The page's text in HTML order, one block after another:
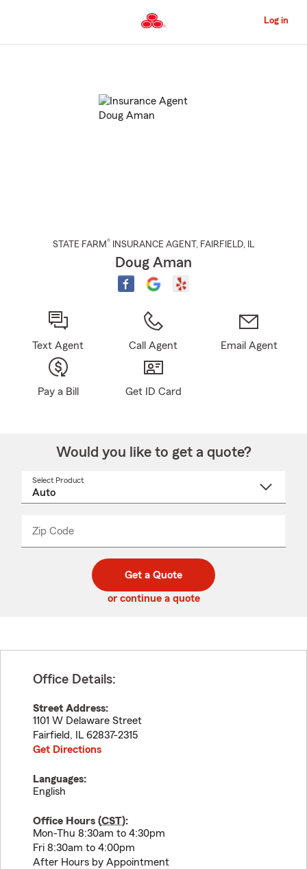
to
Content
Log in
STATE FARM® INSURANCE AGENT , FAIRFIELD, IL
Doug Aman
Text Agent Call Agent Email Agent
Pay a Bill Get ID Card
Would you like to get a quote?
Select Product
Zip Code
code
_____
Get a Quote
or continue a quote
Office Details:
Street Address:
1101 W Delaware Street
Fairfield, IL 62837-2315
Get Directions
Languages:
English
Office Hours (CST):
Mon-Thu 8:30am to 4:30pm
Fri 8:30am to 4:00pm
After Hours by Appointment